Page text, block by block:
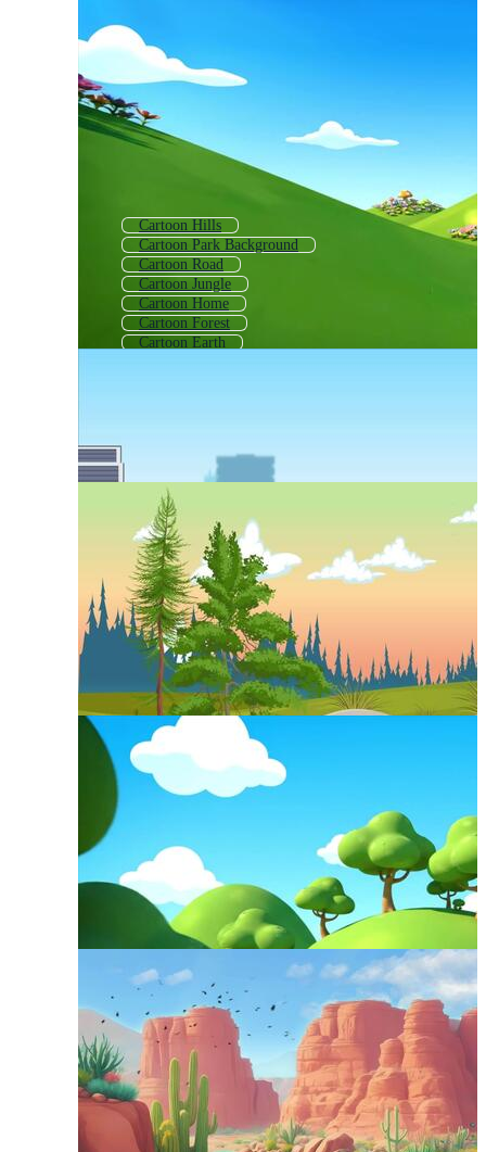
Cartoon Hills
Cartoon Park Background
Cartoon Road
Cartoon Jungle
Cartoon Home
Cartoon Forest
Cartoon Earth